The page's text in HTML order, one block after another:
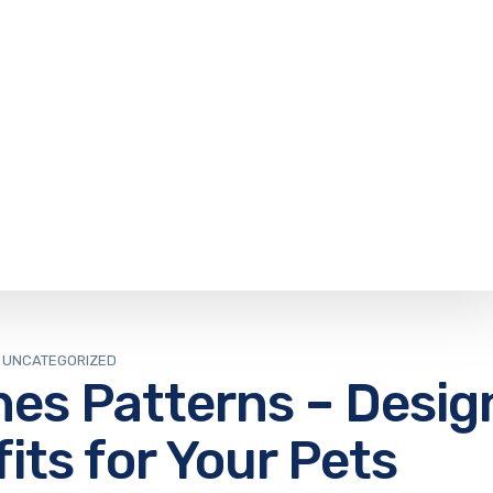
UNCATEGORIZED
Patterns –
for Your Pets